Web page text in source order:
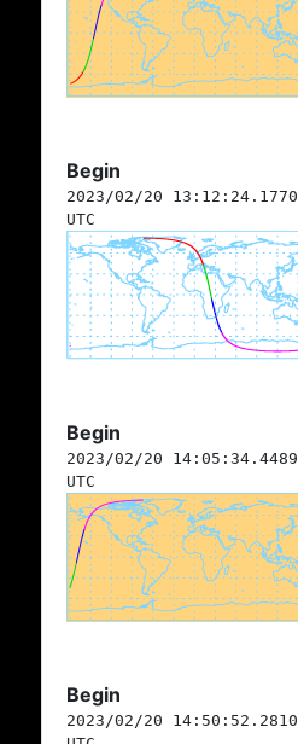
Begin
2023/02/20 13:12:24.1770
UTC
Begin
2023/02/20 14:05:34.4489
UTC
Begin
2023/02/20 14:50:52.2810